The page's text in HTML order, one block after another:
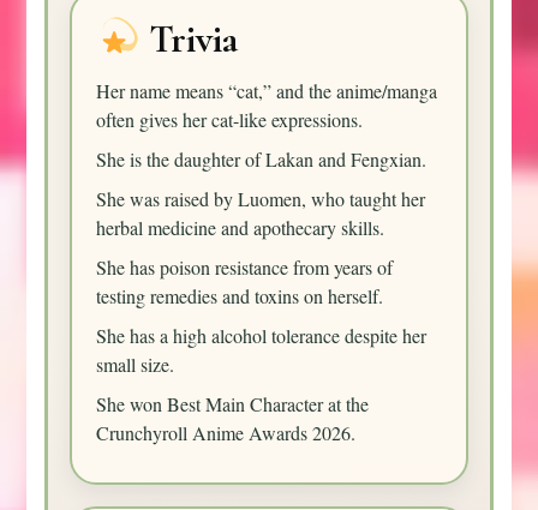
Trivia
Her name means “cat,” and the anime/manga
often gives her cat-like expressions.
She is the daughter of Lakan and Fengxian.
She was raised by Luomen, who taught her
herbal medicine and apothecary skills.
She has poison resistance from years of
testing remedies and toxins on herself.
She has a high alcohol tolerance despite her
small size.
She won Best Main Character at the
Crunchyroll Anime Awards 2026.